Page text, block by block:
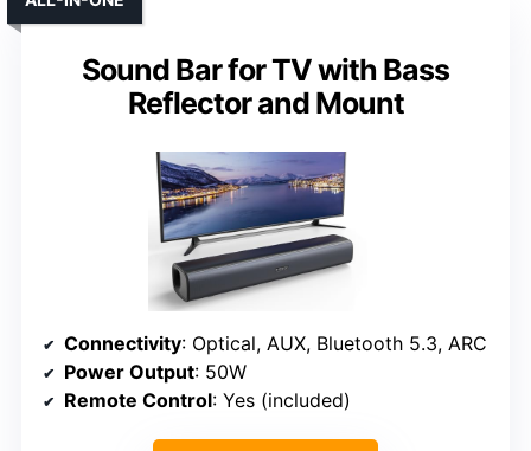
Sound Bar for TV with Bass
Reflector and Mount
Connectivity: Optical, AUX, Bluetooth 5.3, ARC
Power Output: 50W
Remote Control: Yes (included)